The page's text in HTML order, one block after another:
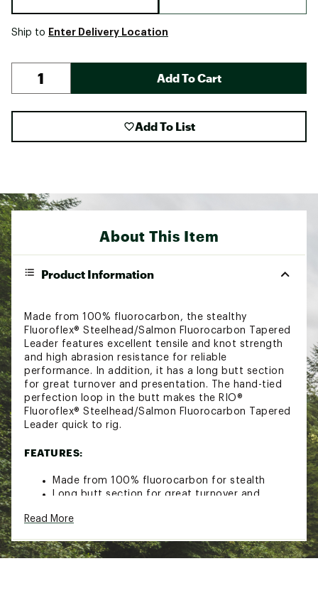
Ship to Enter Delivery Location
Add To Cart
Add To List
About This Item
Product Information
Made from 100% fluorocarbon, the stealthy
Fluoroflex® Steelhead/Salmon Fluorocarbon Tapered
Leader features excellent tensile and knot strength
and high abrasion resistance for reliable
performance. In addition, it has a long butt section
for great turnover and presentation. The hand-tied
perfection loop in the butt makes the RIO®
Fluoroflex® Steelhead/Salmon Fluorocarbon Tapered
Leader quick to rig.
FEATURES:
Made from 100% fluorocarbon for stealth
Long butt section for great turnover and
Hand-tied perfection loop in butt for quick
High abrasion resistance
Excellent tensile and knot strength
Read More